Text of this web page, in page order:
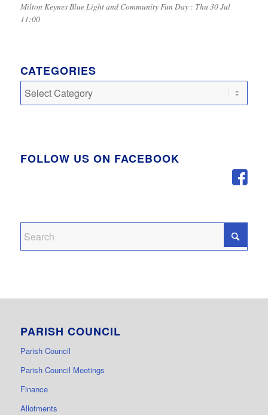
Milton Keynes Blue Light and Community Fun Day : Thu 30 Jul
11:00
CATEGORIES
Categories
FOLLOW US ON FACEBOOK
PARISH COUNCIL
Parish Council
Parish Council Meetings
Finance
Allotments